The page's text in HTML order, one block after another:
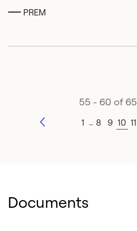
PREM
55 - 60 of 65
1 … 8 9 10 11
Documents